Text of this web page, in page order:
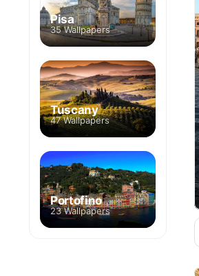
Pisa
35 Wallpapers
Tuscany
47 Wallpapers
Portofino
23 Wallpapers